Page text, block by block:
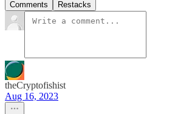
Comments Restacks
theCryptofishist
Aug 16, 2023